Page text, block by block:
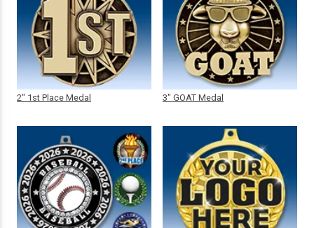
2" 1st Place Medal 3" GOAT Medal